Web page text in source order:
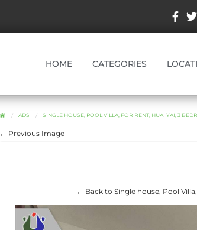
HOME CATEGORIES
ADS SINGLE HOUSE, POOL VILLA, FOR RENT, HUAI YAI, 3
← Previous Image
← Back to Single house, Pool